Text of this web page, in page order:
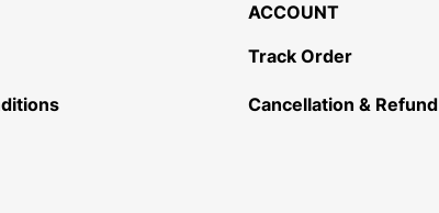
ACCOUNT
Track Order
Cancellation & Refund